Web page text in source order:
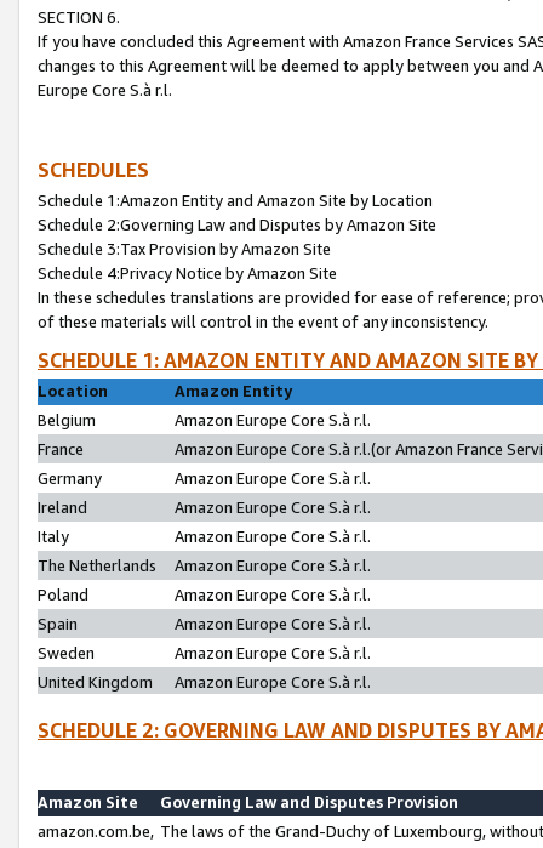
SECTION 6.
If you have concluded this Agreement with Amazon France Services
changes to this Agreement will be deemed to apply between you and
Europe Core S.à r.l.
SCHEDULES
Schedule 1:Amazon Entity and Amazon Site by Location
Schedule 2:Governing Law and Disputes by Amazon Site
Schedule 3:Tax Provision by Amazon Site
Schedule 4:Privacy Notice by Amazon Site
In these schedules translations are provided for ease of reference;
of these materials will control in the event of any inconsistency.
SCHEDULE 1: AMAZON ENTITY AND AMAZON SITE
Location
Amazon Entity
Belgium
Amazon Europe Core S.à r.l.
France
Amazon Europe Core S.à r.l.(or Amazon France
Germany
Amazon Europe Core S.à r.l.
Ireland
Amazon Europe Core S.à r.l.
Italy
Amazon Europe Core S.à r.l.
The Netherlands
Amazon Europe Core S.à r.l.
Poland
Amazon Europe Core S.à r.l.
Spain
Amazon Europe Core S.à r.l.
Sweden
Amazon Europe Core S.à r.l.
United Kingdom
Amazon Europe Core S.à r.l.
SCHEDULE 2: GOVERNING LAW AND DISPUTES BY
Amazon Site
Governing Law and Disputes Provision
amazon.com.be, The laws of the Grand-Duchy of Luxembourg,